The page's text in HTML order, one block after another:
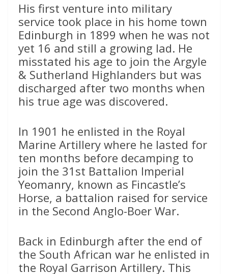
His first venture into military
service took place in his home town
Edinburgh in 1899 when he was not
yet 16 and still a growing lad. He
misstated his age to join the Argyle
& Sutherland Highlanders but was
discharged after two months when
his true age was discovered.
In 1901 he enlisted in the Royal
Marine Artillery where he lasted for
ten months before decamping to
join the 31st Battalion Imperial
Yeomanry, known as Fincastle’s
Horse, a battalion raised for service
in the Second Anglo-Boer War.
Back in Edinburgh after the end of
the South African war he enlisted in
the Royal Garrison Artillery. This